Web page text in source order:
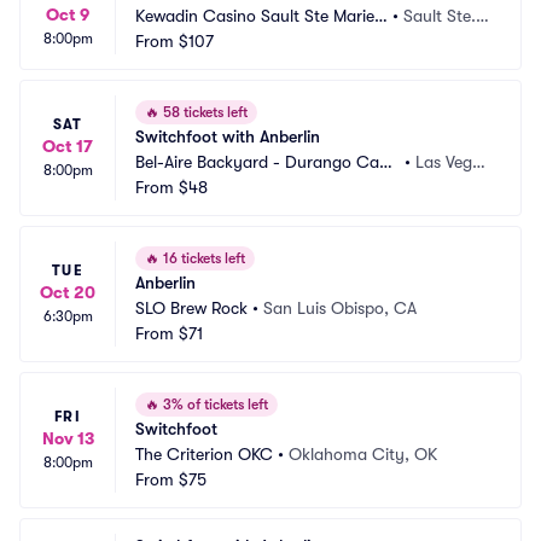
Oct 9
8:00pm
Kewadin Casino Sault Ste Marie -
DreamMakers Theater
•Sault Ste.
From $107
SAT
Oct 17
8:00pm
🔥 58 tickets left
Switchfoot with Anberlin
Bel-Aire Backyard - Durango Casi
no and Resort
• Las Vega
From $48
TUE
Oct 20
6:30pm
🔥 16 tickets left
Anberlin
SLO Brew Rock • San Luis Obispo, CA
From $71
FRI
Nov 13
8:00pm
🔥 3% of tickets left
Switchfoot
The Criterion OKC • Oklahoma City, OK
From $75